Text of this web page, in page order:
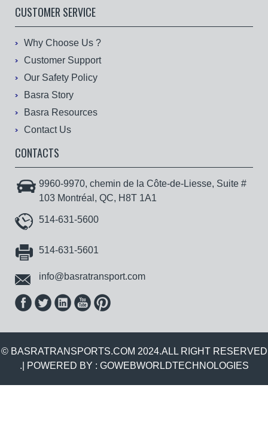
CUSTOMER SERVICE
Why Choose Us ?
Customer Support
Our Safety Policy
Basra Story
Basra Resources
Contact Us
CONTACTS
9960-9970, chemin de la Côte-de-Liesse, Suite #
103 Montréal, QC, H8T 1A1
514-631-5600
514-631-5601
info@basratransport.com
© BASRATRANSPORTS.COM 2024.ALL RIGHT RESERVED
.| POWERED BY : GOWEBWORLDTECHNOLOGIES